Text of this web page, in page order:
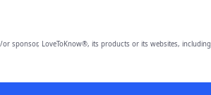
or sponsor, LoveToKnow®, its products or its websites, including